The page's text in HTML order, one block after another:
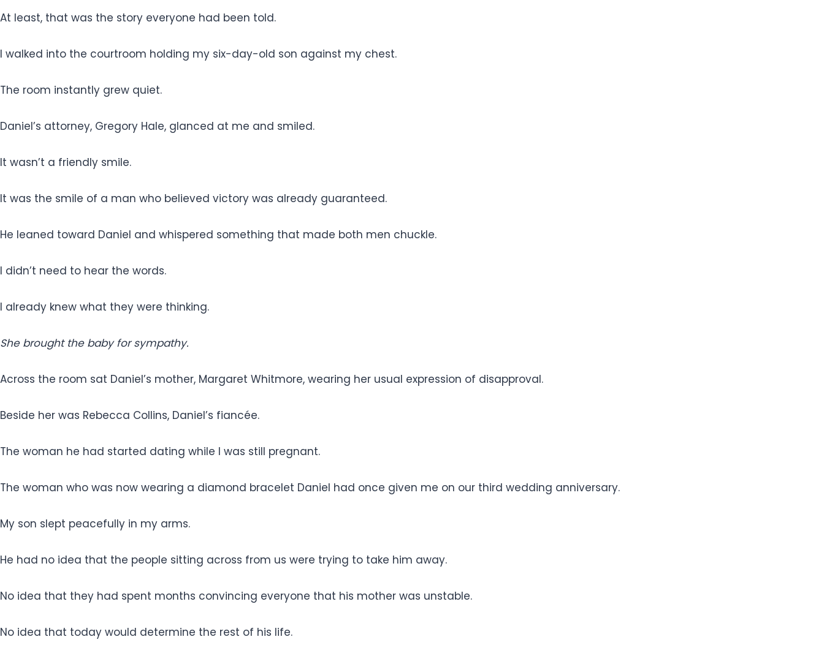
At least, that was the story everyone had been told.
I walked into the courtroom holding my six-day-old son against my chest.
The room instantly grew quiet.
Daniel’s attorney, Gregory Hale, glanced at me and smiled.
It wasn’t a friendly smile.
It was the smile of a man who believed victory was already guaranteed.
He leaned toward Daniel and whispered something that made both men chuckle.
I didn’t need to hear the words.
I already knew what they were thinking.
She brought the baby for sympathy.
Across the room sat Daniel’s mother, Margaret Whitmore, wearing her usual expression of disapproval.
Beside her was Rebecca Collins, Daniel’s fiancée.
The woman he had started dating while I was still pregnant.
The woman who was now wearing a diamond bracelet Daniel had once given me on our third wedding anniversary.
My son slept peacefully in my arms.
He had no idea that the people sitting across from us were trying to take him away.
No idea that they had spent months convincing everyone that his mother was unstable.
No idea that today would determine the rest of his life.